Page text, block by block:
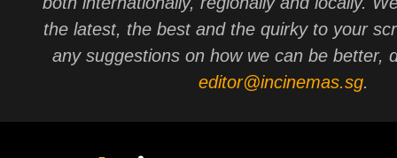
the latest, the best and the quirky to your
any suggestions on how we can be better,
editor@incinemas.sg.